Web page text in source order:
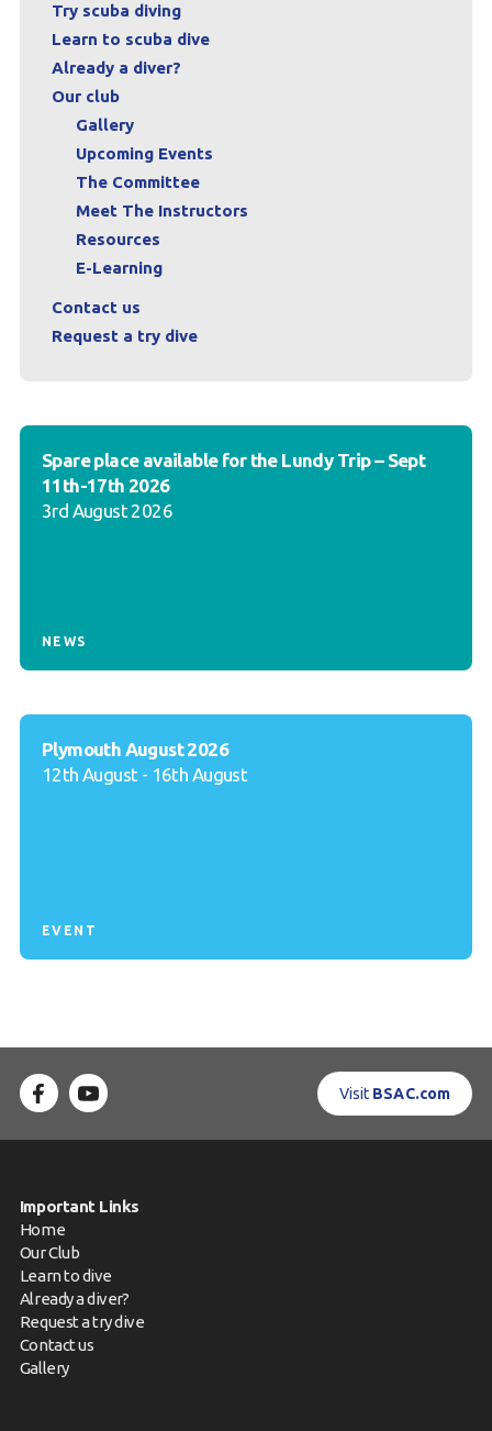
Try scuba diving
Learn to scuba dive
Already a diver?
Our club
Gallery
Upcoming Events
The Committee
Meet The Instructors
Resources
E-Learning
Contact us
Request a try dive
Spare place available for the Lundy Trip – Sept
11th-17th 2026
3rd August 2026
NEWS
Plymouth August 2026
12th August - 16th August
EVENT
Visit BSAC.com
Important Links
Home
Our Club
Learn to dive
Already a diver?
Request a try dive
Contact us
Gallery